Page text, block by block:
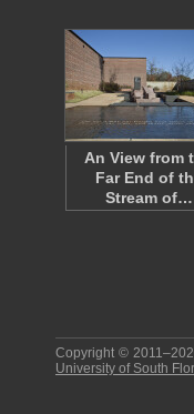
An View from
Far End of
Stream of…
Copyright ©
University of South